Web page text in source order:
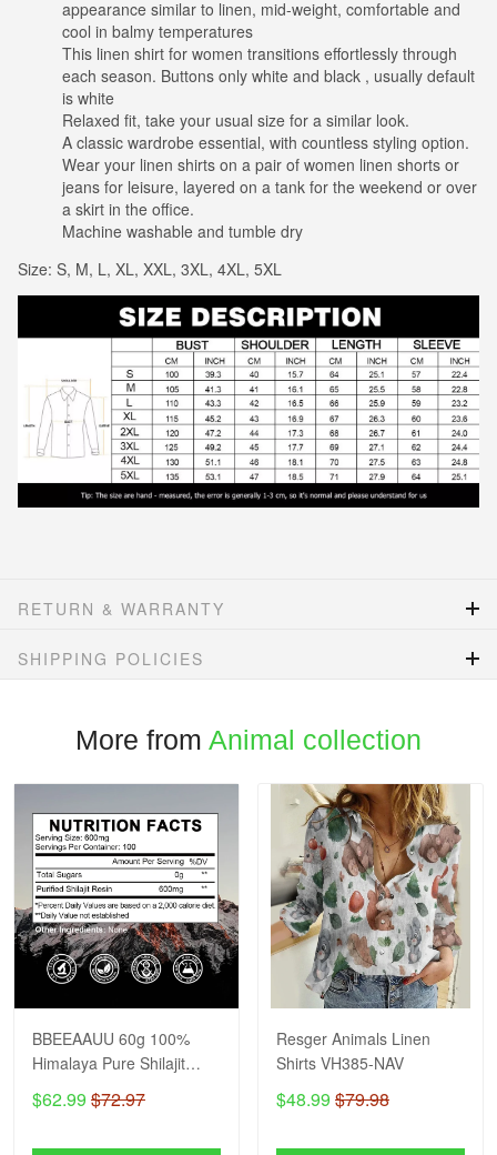
appearance similar to linen, mid-weight, comfortable and
cool in balmy temperatures
This linen shirt for women transitions effortlessly through
each season. Buttons only white and black , usually default
is white
Relaxed fit, take your usual size for a similar look.
A classic wardrobe essential, with countless styling option.
Wear your linen shirts on a pair of women linen shorts or
jeans for leisure, layered on a tank for the weekend or over
a skirt in the office.
Machine washable and tumble dry
Size: S, M, L, XL, XXL, 3XL, 4XL, 5XL
RETURN & WARRANTY
SHIPPING POLICIES
More from Animal collection
BBEEAAUU 60g 100%
Himalaya Pure Shilajit
Resin Original Mineral
Health Supplement Non-
$62.99 $72.97
Resger Animals Linen
Shirts VH385-NAV
$48.99 $79.98